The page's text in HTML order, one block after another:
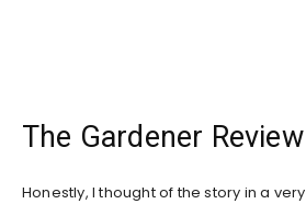
The Gardener Review
Honestly, I thought of the story in a